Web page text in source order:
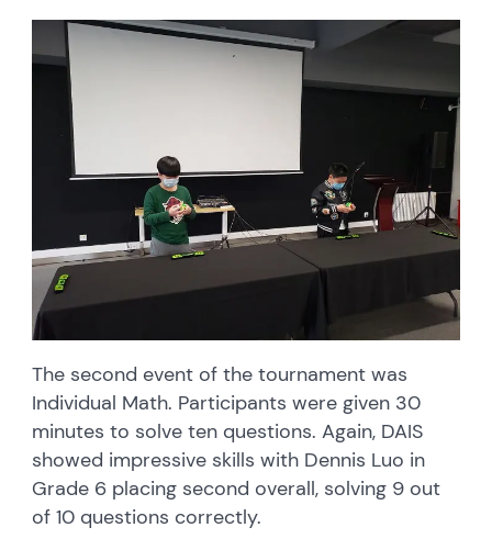
The second event of the tournament was
Individual Math. Participants were given 30
minutes to solve ten questions. Again, DAIS
showed impressive skills with Dennis Luo in
Grade 6 placing second overall, solving 9 out
of 10 questions correctly.